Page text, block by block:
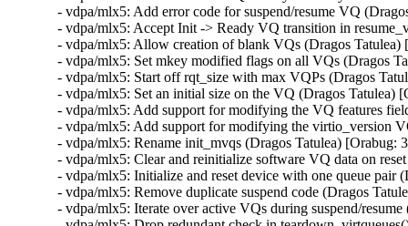
- vdpa/mlx5: Add error code for suspend/resume VQ
- vdpa/mlx5: Accept Init -> Ready VQ transition in
- vdpa/mlx5: Allow creation of blank VQs (Dragos Tatulea)
- vdpa/mlx5: Set mkey modified flags on all VQs (Dragos
- vdpa/mlx5: Start off rqt_size with max VQPs (Dragos
- vdpa/mlx5: Set an initial size on the VQ (Dragos Tatulea)
- vdpa/mlx5: Add support for modifying the VQ features
- vdpa/mlx5: Add support for modifying the virtio_version
- vdpa/mlx5: Rename init_mvqs (Dragos Tatulea) [Orabug:
- vdpa/mlx5: Clear and reinitialize software VQ data on
- vdpa/mlx5: Initialize and reset device with one queue pair
- vdpa/mlx5: Remove duplicate suspend code (Dragos
- vdpa/mlx5: Iterate over active VQs during suspend/